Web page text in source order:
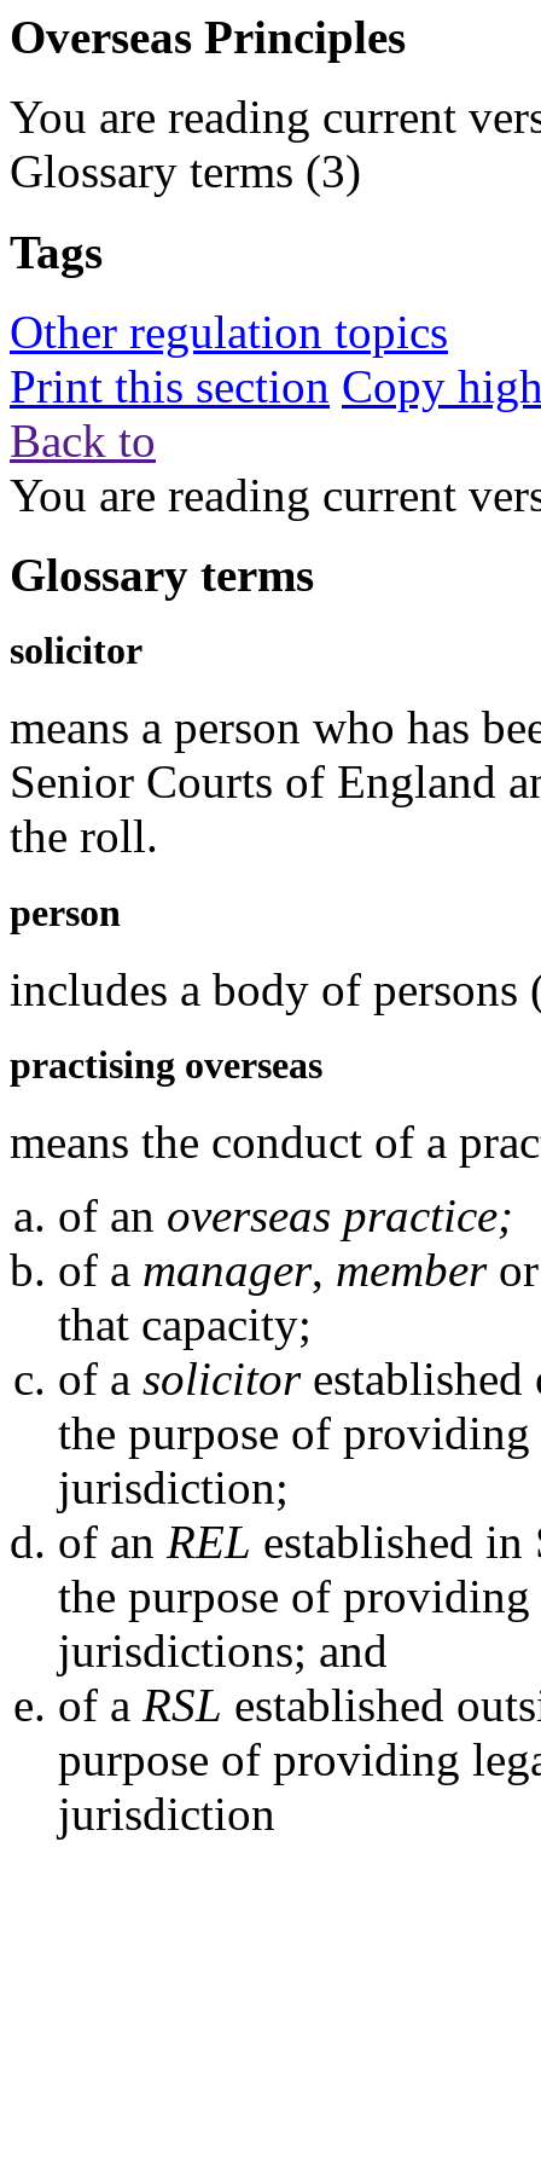
Overseas Principles
You are reading current
Glossary terms (3)
Tags
Other regulation topics
Print this section Copy
Back to
You are reading current
Glossary terms
solicitor
means a person who has
Senior Courts of England
the roll.
person
includes a body of
practising overseas
means the conduct of a
of an overseas practice;
of a manager, member
that capacity;
of a solicitorestablished
the purpose of
jurisdiction;
of an REL established
the purpose of
jurisdictions; and
of a RSL established
purpose of providing
jurisdiction